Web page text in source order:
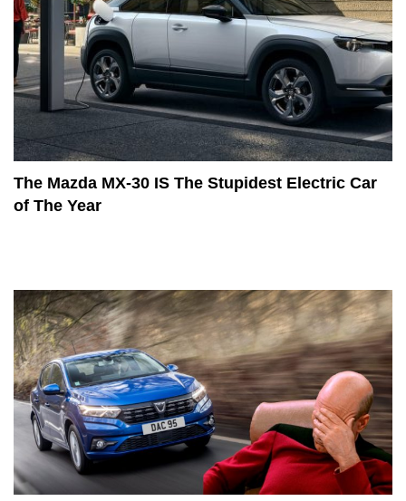
The Mazda MX-30 IS The Stupidest Electric Car
of The Year